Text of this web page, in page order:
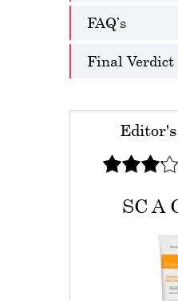
FAQ’s
Final Verdict
SC A